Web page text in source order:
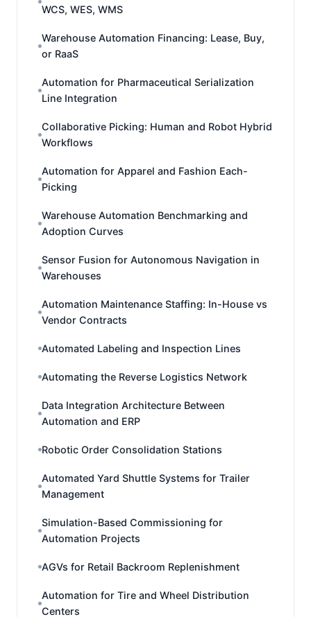
WCS, WES, WMS
Warehouse Automation Financing: Lease, Buy,
or RaaS
Automation for Pharmaceutical Serialization
Line Integration
Collaborative Picking: Human and Robot Hybrid
Workflows
Automation for Apparel and Fashion Each-
Picking
Warehouse Automation Benchmarking and
Adoption Curves
Sensor Fusion for Autonomous Navigation in
Warehouses
Automation Maintenance Staffing: In-House vs
Vendor Contracts
Automated Labeling and Inspection Lines
Automating the Reverse Logistics Network
Data Integration Architecture Between
Automation and ERP
Robotic Order Consolidation Stations
Automated Yard Shuttle Systems for Trailer
Management
Simulation-Based Commissioning for
Automation Projects
AGVs for Retail Backroom Replenishment
Automation for Tire and Wheel Distribution
Centers